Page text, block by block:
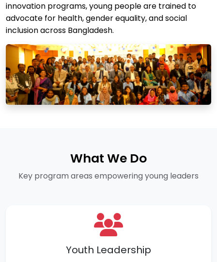
innovation programs, young people are trained to
advocate for health, gender equality, and social
inclusion across Bangladesh.
What We Do
Key program areas empowering young leaders
Youth Leadership